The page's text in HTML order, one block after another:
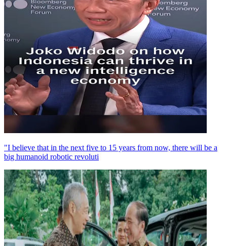
"I believe that in the next five to 15 years from now, there will be a
big humanoid robotic revoluti